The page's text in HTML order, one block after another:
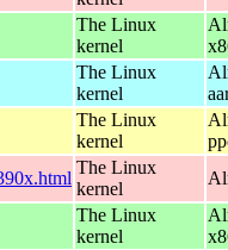
The Linux
kernel
The Linux
kernel
The Linux
kernel
The Linux
kernel
The Linux
kernel